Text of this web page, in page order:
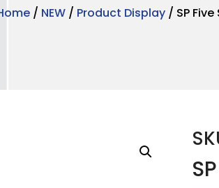
/ NEW / Product Display / SP